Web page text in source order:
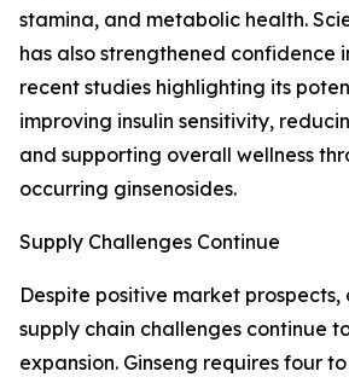
stamina, and metabolic health.
has also strengthened confidence
recent studies highlighting its
improving insulin sensitivity,
and supporting overall wellness
occurring ginsenosides.
Supply Challenges Continue
Despite positive market
supply chain challenges continue
expansion. Ginseng requires four